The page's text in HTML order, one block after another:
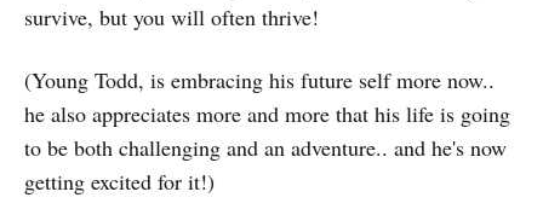
survive, but you will often thrive!
(Young Todd, is embracing his future self more now..
he also appreciates more and more that his life is going
to be both challenging and an adventure.. and he's now
getting excited for it!)